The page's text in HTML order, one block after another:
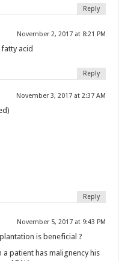
Reply
November 2, 2017 at 8:21 PM
acid
Reply
November 3, 2017 at 2:37 AM
Reply
November 5, 2017 at 9:43 PM
is beneficial ?
a patient has malignency his